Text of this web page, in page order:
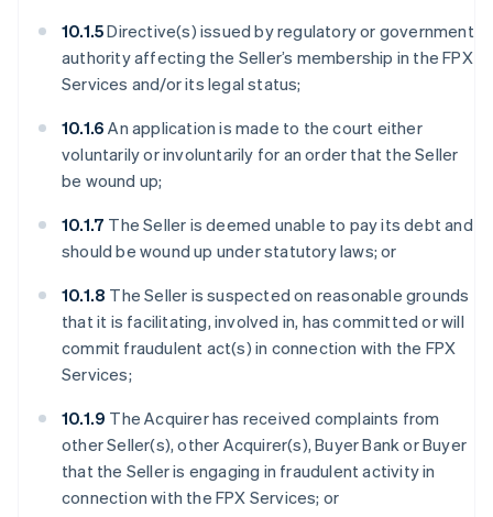
10.1.5Directive(s) issued by regulatory or government
authority affecting the Seller’s membership in the FPX
Services and/or its legal status;
10.1.6An application is made to the court either
voluntarily or involuntarily for an order that the Seller
be wound up;
10.1.7 The Seller is deemed unable to pay its debt and
should be wound up under statutory laws; or
10.1.8 The Seller is suspected on reasonable grounds
that it is facilitating, involved in, has committed or will
commit fraudulent act(s) in connection with the FPX
Services;
10.1.9 The Acquirer has received complaints from
other Seller(s), other Acquirer(s), Buyer Bank or Buyer
that the Seller is engaging in fraudulent activity in
connection with the FPX Services; or